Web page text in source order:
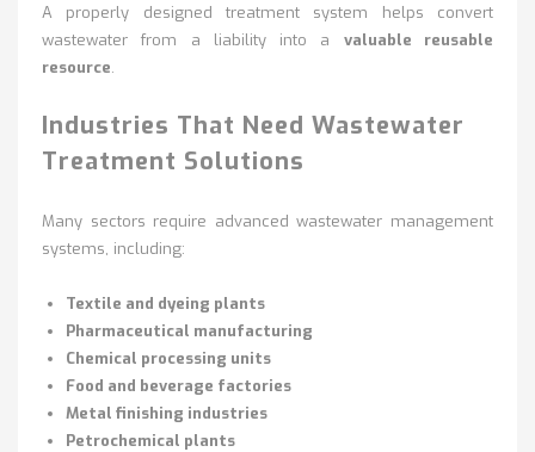
A properly designed treatment system helps convert
wastewater from a liability into a valuable reusable
resource.
Industries That Need Wastewater
Treatment Solutions
Many sectors require advanced wastewater management
systems, including:
Textile and dyeing plants
Pharmaceutical manufacturing
Chemical processing units
Food and beverage factories
Metal finishing industries
Petrochemical plants